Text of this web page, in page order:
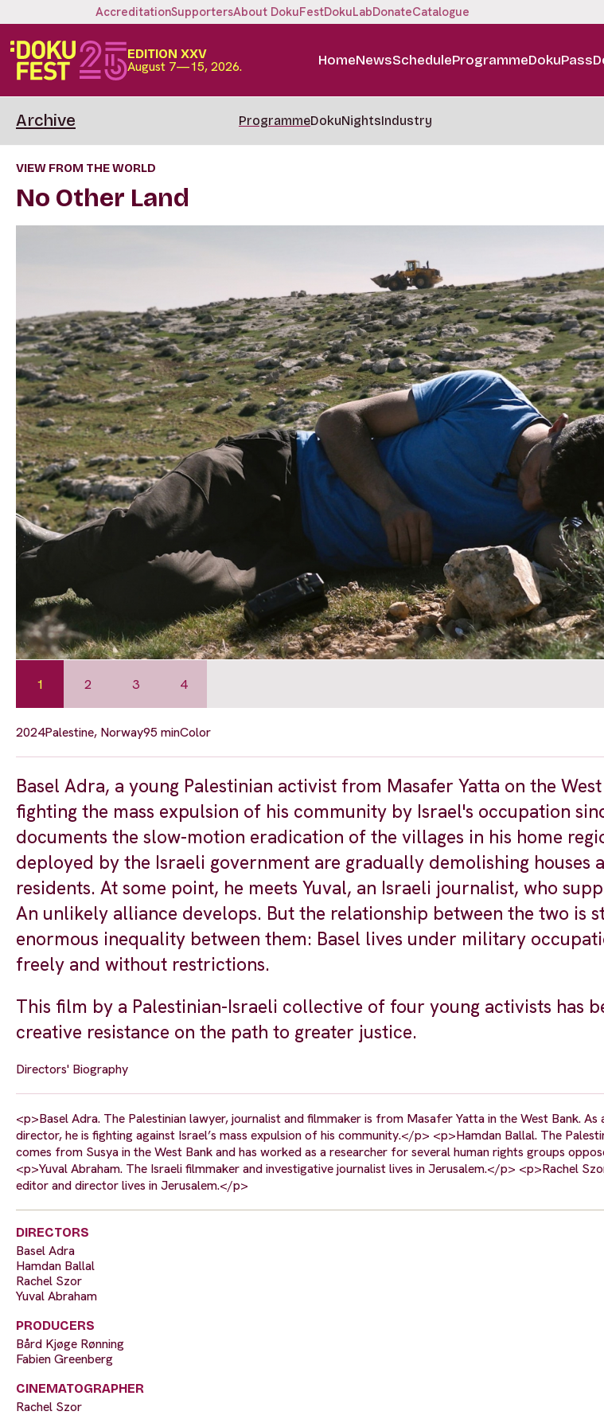
AccreditationSupportersAbout DokuFestDokuLabDonateCatalogue
EDITION XXV
August 7—15, 2026. HomeNewsScheduleProgrammeDokuPass
Archive ProgrammeDokuNightsIndustry
VIEW FROM THE WORLD
No Other Land
1 2 3 4
2024Palestine, Norway95 minColor
Basel Adra, a young Palestinian activist from Masafer Yatta on the
fighting the mass expulsion of his community by Israel's occupation
documents the slow-motion eradication of the villages in his home
deployed by the Israeli government are gradually demolishing houses
residents. At some point, he meets Yuval, an Israeli journalist, who
An unlikely alliance develops. But the relationship between the two is
enormous inequality between them: Basel lives under military
freely and without restrictions.
This film by a Palestinian-Israeli collective of four young activists has
creative resistance on the path to greater justice.
Directors' Biography
<p>Basel Adra. The Palestinian lawyer, journalist and filmmaker is from Masafer Yatta in the West Bank.
director, he is fighting against Israel’s mass expulsion of his community.</p> <p>Hamdan Ballal. The
comes from Susya in the West Bank and has worked as a researcher for several human rights groups
<p>Yuval Abraham. The Israeli filmmaker and investigative journalist lives in Jerusalem.</p> <p>Rachel
editor and director lives in Jerusalem.</p>
DIRECTORS
Basel Adra
Hamdan Ballal
Rachel Szor
Yuval Abraham
PRODUCERS
Bård Kjøge Rønning
Fabien Greenberg
CINEMATOGRAPHER
Rachel Szor